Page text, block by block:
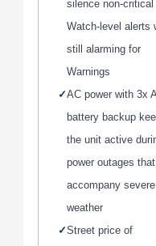
silence non-critical
Watch-level alerts
still alarming for
Warnings
✓AC power with 3x
battery backup
the unit active
power outages
accompany severe
weather
✓Street price of